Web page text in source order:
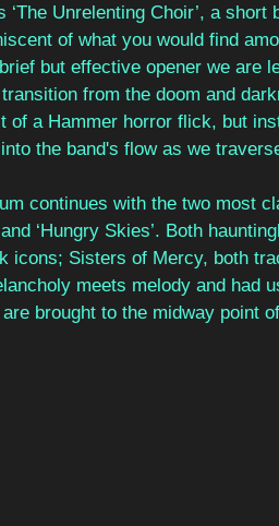
Unrelenting Choir’, a short
of what you would find
but effective opener we are
transition from the doom and
of a Hammer horror flick, but
the band's flow as we
continues with the two most
‘Hungry Skies’. Both
icons; Sisters of Mercy, both
meets melody and had
brought to the midway point